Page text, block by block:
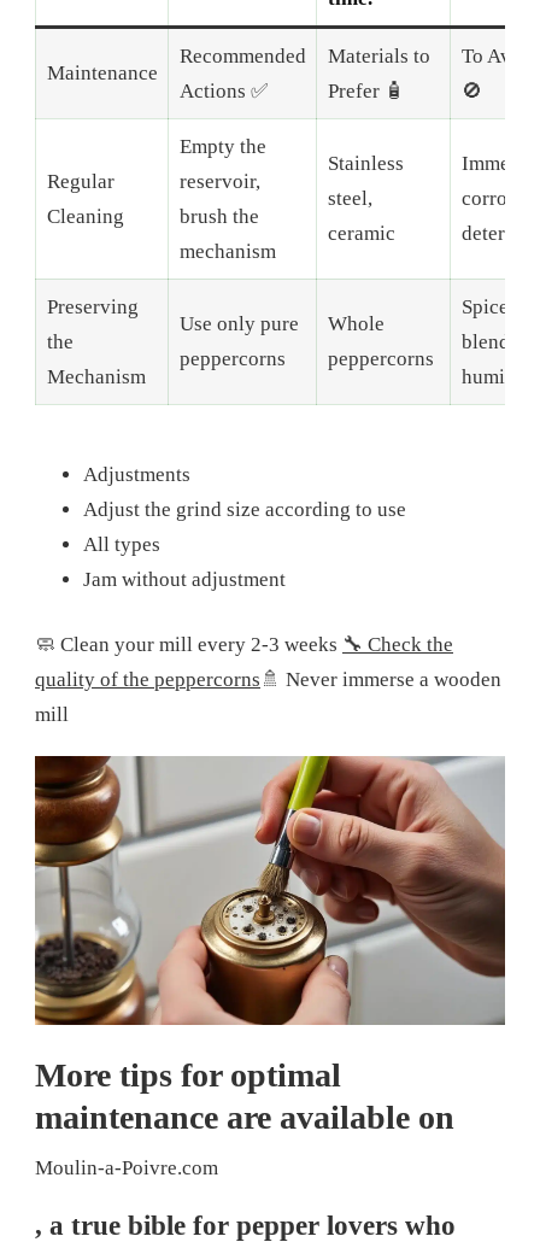
Maintenance
Recommended
Actions ✅
Materials to
Prefer 🧴
To Avoid
🚫
Regular
Cleaning
Empty the
reservoir,
brush the
mechanism
Stainless
steel,
ceramic
Preserving
the
Mechanism
Use only pure
peppercorns
Whole
peppercorns
Spice
blends,
humidity
Adjustments
Adjust the grind size according to use
All types
Jam without adjustment
🧼 Clean your mill every 2-3 weeks 🔧 Check the
quality of the peppercorns 🚿 Never immerse a wooden
mill
More tips for optimal
maintenance are available on
Moulin-a-Poivre.com
, a true bible for pepper lovers who